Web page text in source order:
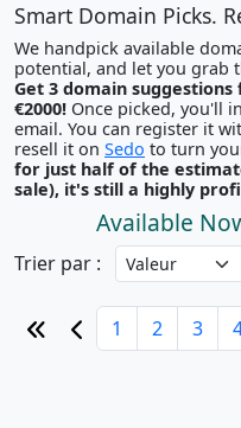
Smart Domain Picks.
We handpick available
potential, and let you grab
Get 3 domain
€2000!
email. You can register it with any registrar of your choice and
resell it on Sedo to turn
for just half of the
sale), it's still a highly
Available
Trier par :
1 2 3